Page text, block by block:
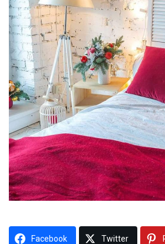
Facebook Twitter